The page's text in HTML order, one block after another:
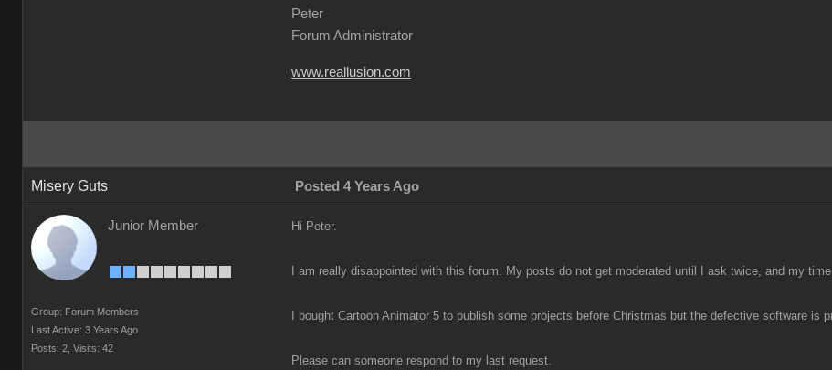
Peter
Forum Administrator
www.reallusion.com
Misery Guts Posted 4 Years Ago
Junior Member
Group: Forum Members
Last Active: 3 Years Ago
Posts: 2, Visits: 42
Hi Peter.
I am really disappointed with this forum. My posts do not get moderated until I ask twice, and my
I bought Cartoon Animator 5 to publish some projects before Christmas but the defective software is
Please can someone respond to my last request.